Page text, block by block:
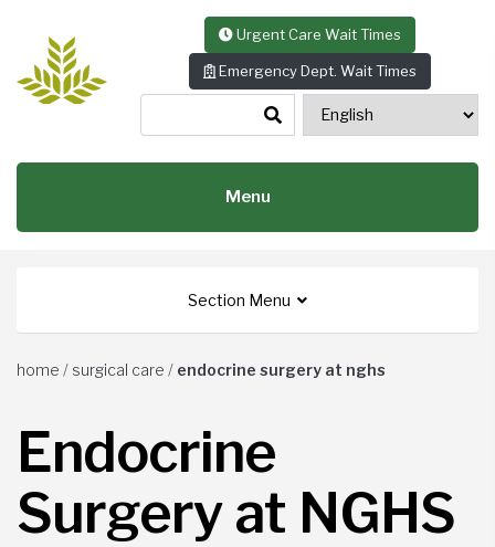
Urgent Care Wait Times
Emergency Dept. Wait Times
Menu
Section Menu
home / surgical care / endocrine surgery at nghs
Endocrine
Surgery at NGHS